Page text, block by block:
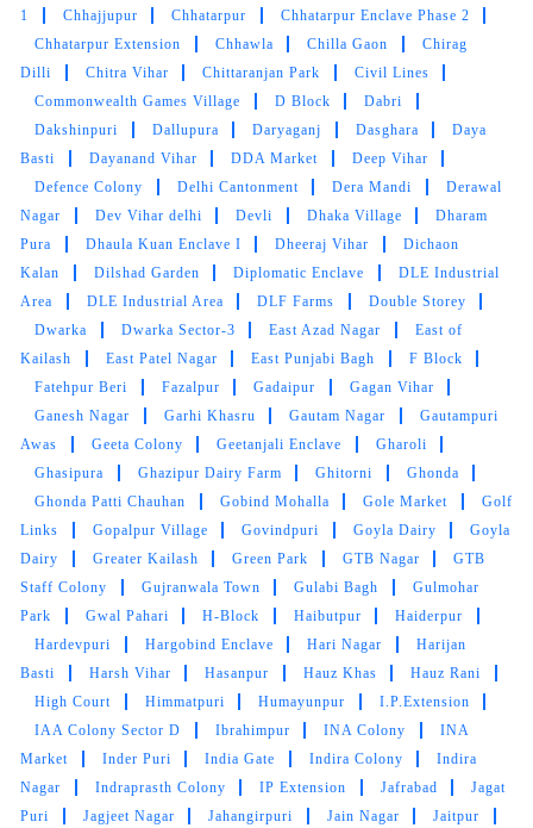
1 Chhajjupur Chhatarpur
Chhatarpur Enclave Phase 2
Chhatarpur Extension
Chhawla Chilla Gaon
Chirag
Dilli
Chitra Vihar Chittaranjan Park
Civil Lines
Commonwealth Games Village
D Block
Dabri
Dakshinpuri
Dallupura Daryaganj Dasghara
Daya
Basti
Dayanand Vihar DDA Market
Deep Vihar
Defence Colony
Delhi Cantonment Dera Mandi
Derawal
Nagar
Dev Vihar delhi Devli Dhaka Village
Dharam
Pura
Dhaula Kuan Enclave I Dheeraj Vihar
Dichaon
Kalan
Dilshad Garden Diplomatic Enclave
DLE Industrial
Area
DLE Industrial Area DLF Farms
Double Storey
Dwarka
Dwarka Sector-3 East Azad Nagar
East of
Kailash
East Patel Nagar East Punjabi Bagh
F Block
Fatehpur Beri
Fazalpur Gadaipur
Gagan Vihar
Ganesh Nagar
Garhi Khasru Gautam Nagar
Gautampuri
Awas
Geeta Colony Geetanjali Enclave
Gharoli
Ghasipura
Ghazipur Dairy Farm Ghitorni
Ghonda
Ghonda Patti Chauhan
Gobind Mohalla Gole Market
Golf
Links
Gopalpur Village Govindpuri Goyla Dairy
Goyla
Dairy
Greater Kailash Green Park GTB Nagar
GTB
Staff Colony
Gujranwala Town Gulabi Bagh
Gulmohar
Park
Gwal Pahari H-Block Haibutpur
Haiderpur
Hardevpuri
Hargobind Enclave Hari Nagar
Harijan
Basti
Harsh Vihar Hasanpur Hauz Khas
Hauz Rani
High Court
Himmatpuri Humayunpur
I.P.Extension
IAA Colony Sector D
Ibrahimpur INA Colony
INA
Market
Inder Puri India Gate Indira Colony
Indira
Nagar
Indraprasth Colony IP Extension Jafrabad
Jagat
Puri
Jagjeet Nagar Jahangirpuri Jain Nagar
Jaitpur